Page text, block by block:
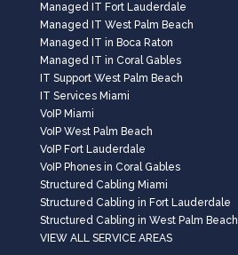
Managed IT Fort Lauderdale
Managed IT West Palm Beach
Managed IT in Boca Raton
Managed IT in Coral Gables
IT Support West Palm Beach
IT Services Miami
VoIP Miami
VoIP West Palm Beach
VoIP Fort Lauderdale
VoIP Phones in Coral Gables
Structured Cabling Miami
Structured Cabling in Fort Lauderdale
Structured Cabling in West Palm Beach
VIEW ALL SERVICE AREAS